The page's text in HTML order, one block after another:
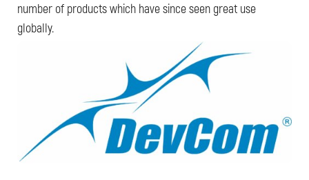
number of products which have since seen great use
globally.